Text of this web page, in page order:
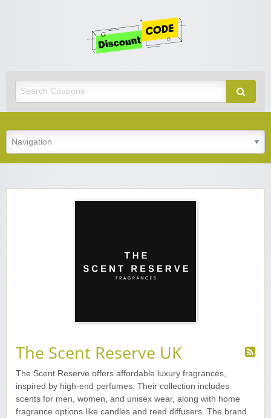
The Scent Reserve UK
The Scent Reserve offers affordable luxury fragrances,
inspired by high-end perfumes. Their collection includes
scents for men, women, and unisex wear, along with home
fragrance options like candles and reed diffusers. The brand